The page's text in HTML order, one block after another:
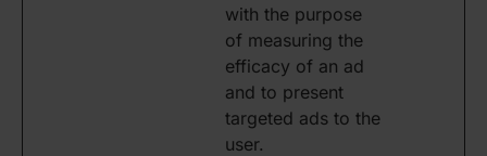
with the purpose
of measuring the
efficacy of an ad
and to present
targeted ads to the
user.